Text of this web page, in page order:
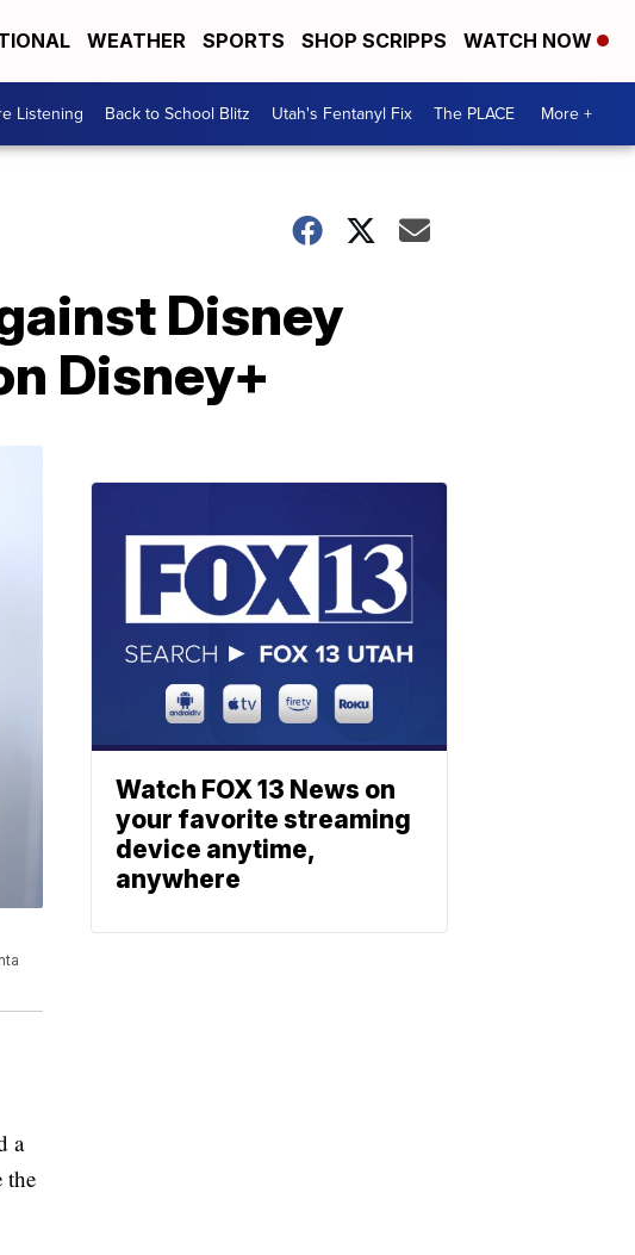
WEATHER SPORTS SHOP SCRIPPS WATCH NOW
Listening Back to School Blitz Utah's Fentanyl Fix The PLACE More +
Disney
Disney+
a
the
Watch FOX 13 News on
your favorite streaming
device anytime,
anywhere